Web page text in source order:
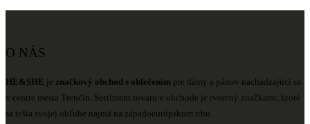
O NÁS
HE&SHE je značkový obchod s oblečením pre dámy a pánov nachádzajúci sa
v centre mesta Trenčín. Sortiment tovaru v obchode je tvorený značkami, ktoré
sa tešia svojej obľube najmä na západoeurópskom trhu.